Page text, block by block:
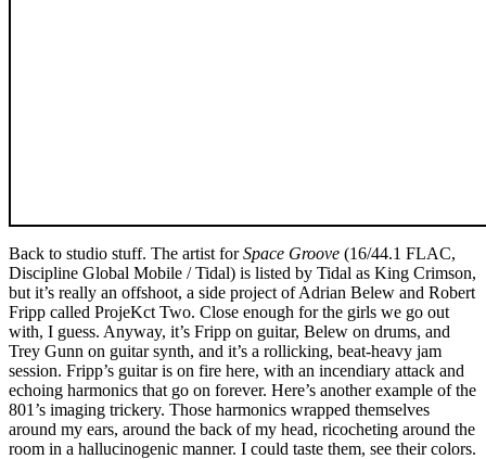
Back to studio stuff. The artist forSpace Groove (16/44.1 FLAC,
Discipline Global Mobile / Tidal) is listed by Tidal as King Crimson,
but it’s really an offshoot, a side project of Adrian Belew and Robert
Fripp called ProjeKct Two. Close enough for the girls we go out
with, I guess. Anyway, it’s Fripp on guitar, Belew on drums, and
Trey Gunn on guitar synth, and it’s a rollicking, beat-heavy jam
session. Fripp’s guitar is on fire here, with an incendiary attack and
echoing harmonics that go on forever. Here’s another example of the
801’s imaging trickery. Those harmonics wrapped themselves
around my ears, around the back of my head, ricocheting around the
room in a hallucinogenic manner. I could taste them, see their colors.